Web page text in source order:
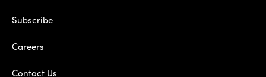
Subscribe
Careers
Contact Us